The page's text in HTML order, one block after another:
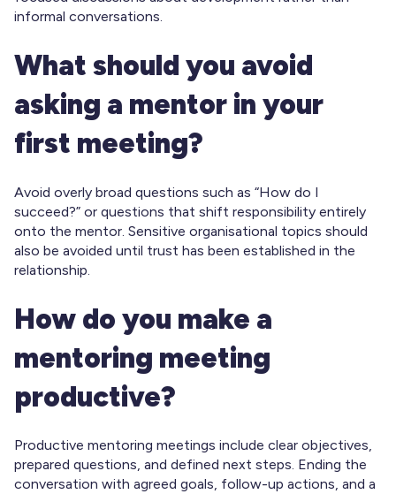
informal conversations.
What should you avoid
asking a mentor in your
first meeting?
Avoid overly broad questions such as “How do I
succeed?” or questions that shift responsibility entirely
onto the mentor. Sensitive organisational topics should
also be avoided until trust has been established in the
relationship.
How do you make a
mentoring meeting
productive?
Productive mentoring meetings include clear objectives,
prepared questions, and defined next steps. Ending the
conversation with agreed goals, follow-up actions, and a